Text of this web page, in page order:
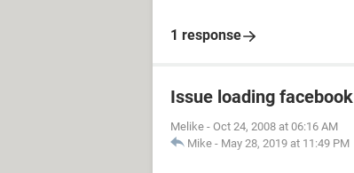
1 response
Issue loading
Melike - Oct 24, 2008 at 06:16 AM
Mike - May 28, 2019 at 11:49 PM